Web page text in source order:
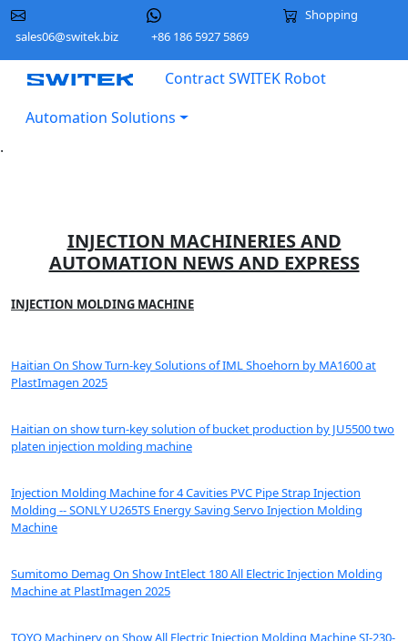
sales06@switek.biz +86 186 5927 5869
Shopping
Contract SWITEK Robot
Automation Solutions
.
INJECTION MACHINERIES AND
AUTOMATION NEWS AND EXPRESS
INJECTION MOLDING MACHINE
Haitian On Show Turn-key Solutions of IML Shoehorn by MA1600 at
PlastImagen 2025
Haitian on show turn-key solution of bucket production by JU5500 two
platen injection molding machine
Injection Molding Machine for 4 Cavities PVC Pipe Strap Injection
Molding -- SONLY U265TS Energy Saving Servo Injection Molding
Machine
Sumitomo Demag On Show IntElect 180 All Electric Injection Molding
Machine at PlastImagen 2025